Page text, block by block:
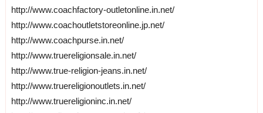
http://www.coachfactory-outletonline.in.net/
http://www.coachoutletstoreonline.jp.net/
http://www.coachpurse.in.net/
http://www.truereligionsale.in.net/
http://www.true-religion-jeans.in.net/
http://www.truereligionoutlets.in.net/
http://www.truereligioninc.in.net/